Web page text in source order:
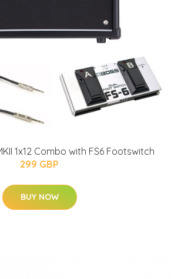
1x12 Combo with FS6 Footswitch
299 GBP
BUY NOW